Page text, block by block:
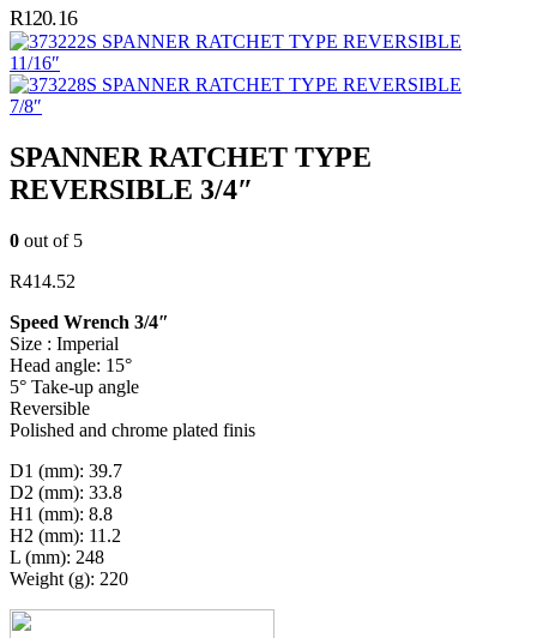
R120.16
SPANNER RATCHET TYPE REVERSIBLE
11/16″
SPANNER RATCHET TYPE REVERSIBLE
7/8″
SPANNER RATCHET TYPE
REVERSIBLE 3/4″
0 out of 5
R414.52
Speed Wrench 3/4″
Size : Imperial
Head angle: 15°
5° Take-up angle
Reversible
Polished and chrome plated finis
D1 (mm): 39.7
D2 (mm): 33.8
H1 (mm): 8.8
H2 (mm): 11.2
L (mm): 248
Weight (g): 220